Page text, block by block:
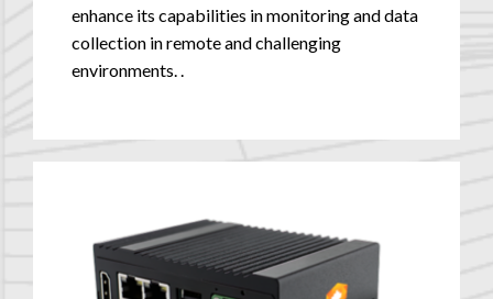
enhance its capabilities in monitoring and data
collection in remote and challenging
environments..